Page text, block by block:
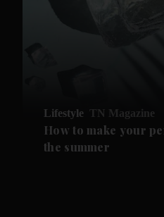
Lifestyle TN Magazine
How to make your
the summer